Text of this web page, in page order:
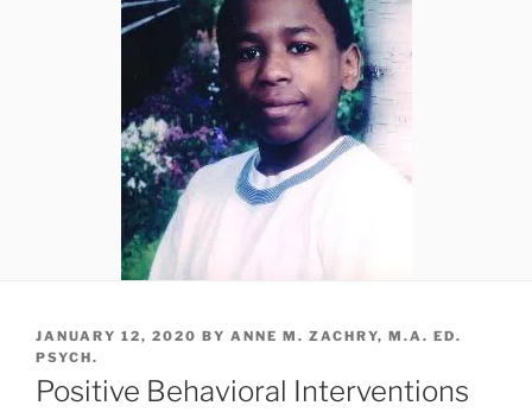
POSTED
ON
JANUARY 12, 2020 BY ANNE M. ZACHRY, M.A. ED.
PSYCH.
Positive Behavioral Interventions